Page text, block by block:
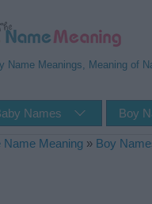
Name Meanings, Meaning of
Names Boy
Name Meaning » Boy